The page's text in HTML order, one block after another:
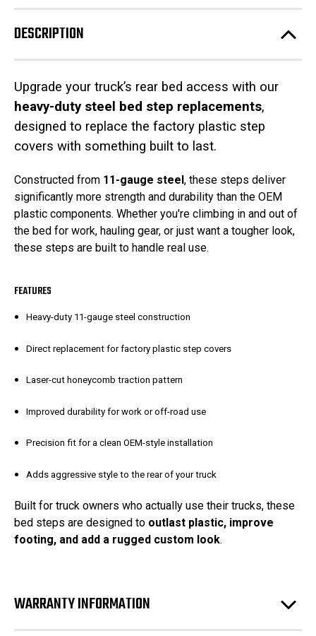
Ford
F250-
350-
450
Freedom
Steps
Ford
F250-
350-
450
Freedom
Steps
DESCRIPTION
Upgrade your truck’s rear bed access with our
heavy-duty steel bed step replacements,
designed to replace the factory plastic step
covers with something built to last.
Constructed from 11-gauge steel, these steps deliver
significantly more strength and durability than the OEM
plastic components. Whether you're climbing in and out of
the bed for work, hauling gear, or just want a tougher look,
these steps are built to handle real use.
FEATURES
Heavy-duty 11-gauge steel construction
Direct replacement for factory plastic step covers
Laser-cut honeycomb traction pattern
Improved durability for work or off-road use
Precision fit for a clean OEM-style installation
Adds aggressive style to the rear of your truck
Built for truck owners who actually use their trucks, these
bed steps are designed to outlast plastic, improve
footing, and add a rugged custom look.
WARRANTY INFORMATION